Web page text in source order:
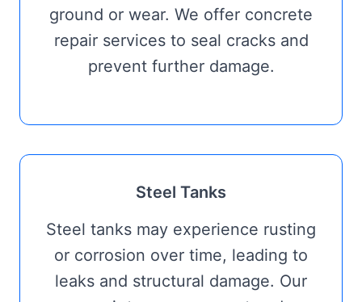
ground or wear. We offer concrete
repair services to seal cracks and
prevent further damage.
Steel Tanks
Steel tanks may experience rusting
or corrosion over time, leading to
leaks and structural damage. Our